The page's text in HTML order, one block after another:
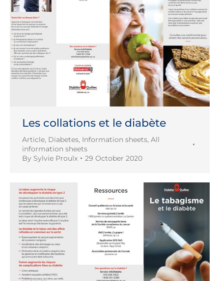
Les collations et le diabète
Article, Diabetes, Information sheets, All
information sheets
By Sylvie Proulx 29 October 2020